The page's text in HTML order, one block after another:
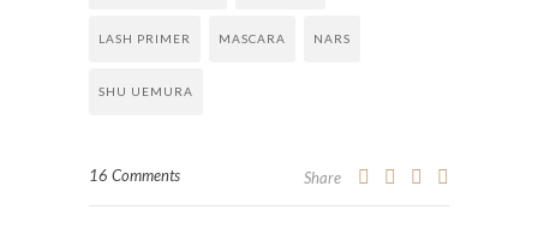
LASH PRIMER MASCARA NARS
SHU UEMURA
16 Comments Share